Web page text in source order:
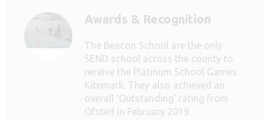
Awards & Recognition
The Beacon School are the only
SEND school across the county to
receive the Platinum School Games
Kitemark. They also achieved an
overall ‘Outstanding’ rating from
Ofsted in February 2019.